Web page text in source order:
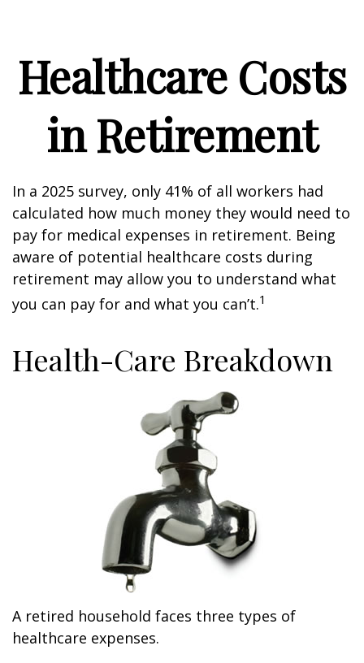
Healthcare Costs
in Retirement
In a 2025 survey, only 41% of all workers had
calculated how much money they would need to
pay for medical expenses in retirement. Being
aware of potential healthcare costs during
retirement may allow you to understand what
you can pay for and what you can’t.1
Health-Care Breakdown
A retired household faces three types of
healthcare expenses.